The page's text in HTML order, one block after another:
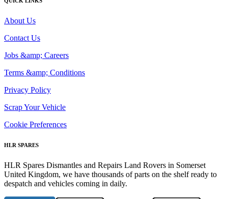
About Us
Contact Us
Jobs &amp; Careers
Terms &amp; Conditions
Privacy Policy
Scrap Your Vehicle
Cookie Preferences
HLR SPARES
HLR Spares Dismantles and Repairs Land Rovers in Somerset
United Kingdom, we have thousands of parts on the shelf ready to
despatch and vehicles coming in daily.